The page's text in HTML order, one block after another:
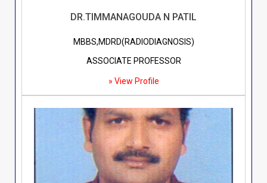
DR.TIMMANAGOUDA N PATIL
MBBS,MDRD(RADIODIAGNOSIS)
ASSOCIATE PROFESSOR
» View Profile